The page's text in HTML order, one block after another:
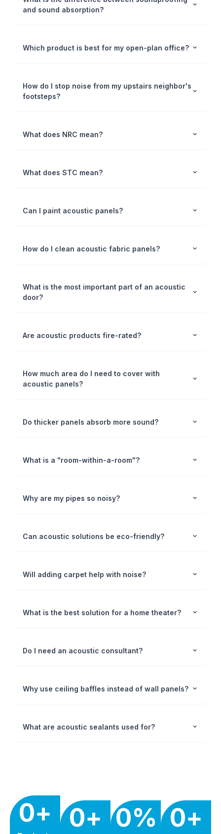
and sound absorption?
Which product is best for my open-plan office?
How do I stop noise from my upstairs neighbor's
footsteps?
What does NRC mean?
What does STC mean?
Can I paint acoustic panels?
How do I clean acoustic fabric panels?
What is the most important part of an acoustic
door?
Are acoustic products fire-rated?
How much area do I need to cover with
acoustic panels?
Do thicker panels absorb more sound?
What is a "room-within-a-room"?
Why are my pipes so noisy?
Can acoustic solutions be eco-friendly?
Will adding carpet help with noise?
What is the best solution for a home theater?
Do I need an acoustic consultant?
Why use ceiling baffles instead of wall panels?
What are acoustic sealants used for?
0+ 0+ 0% 0+